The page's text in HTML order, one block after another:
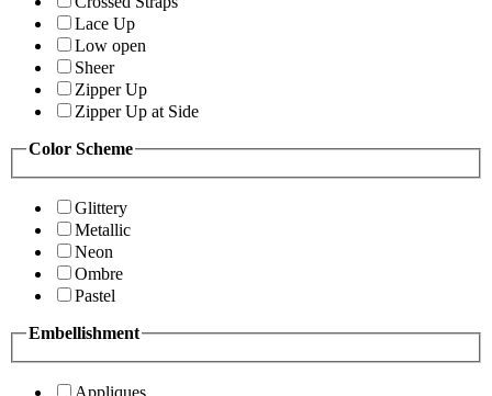
Lace Up
Low open
Sheer
Zipper Up
Zipper Up at Side
Color Scheme
Glittery
Metallic
Neon
Ombre
Pastel
Embellishment
Appliques